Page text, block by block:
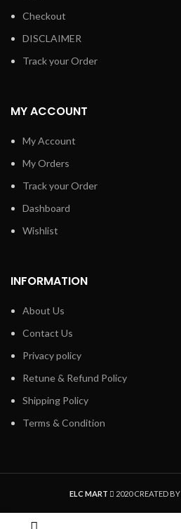
Checkout
DISCLAIMER
Track your Order
MY ACCOUNT
My Account
My Orders
Track your Order
Dashboard
Wishlist
INFORMATION
About Us
Contact Us
Privacy policy
Retune & Refund Policy
Shipping Policy
Terms & Condition
ELC MART 2020 CREATED BY